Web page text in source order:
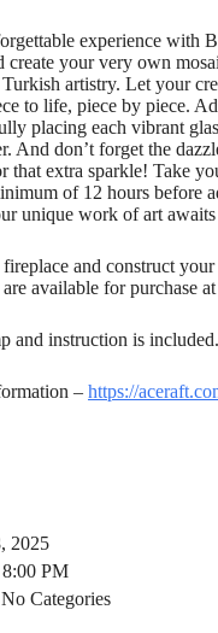
experience with
create your very own
artistry. Let your
to life, piece by piece.
placing each vibrant
And don’t forget the
that extra sparkle! Take
of 12 hours before
unique work of art awaits
and construct
available for purchase
and instruction is included.
– https://
2025
PM
No Categories